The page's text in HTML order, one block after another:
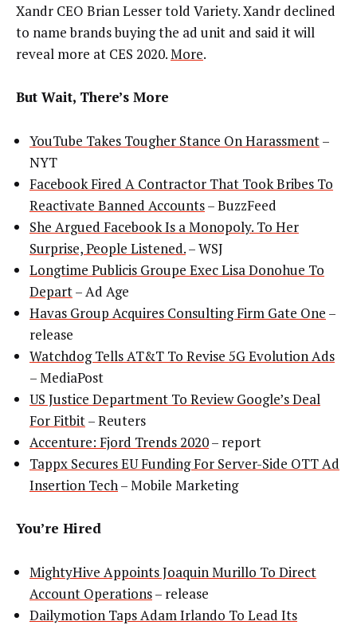
Xandr CEO Brian Lesser told Variety. Xandr declined
to name brands buying the ad unit and said it will
reveal more at CES 2020.More.
But Wait, There’s More
YouTube Takes Tougher Stance On Harassment–
NYT
Facebook Fired A Contractor That Took Bribes To
Reactivate Banned Accounts– BuzzFeed
She Argued Facebook Is a Monopoly. To Her
Surprise, People Listened.– WSJ
Longtime Publicis Groupe Exec Lisa Donohue To
Depart– Ad Age
Havas Group Acquires Consulting Firm Gate One –
release
Watchdog Tells AT&T To Revise 5G Evolution Ads
– MediaPost
US Justice Department To Review Google’s Deal
For Fitbit– Reuters
Accenture: Fjord Trends 2020– report
Tappx Secures EU Funding For Server-Side OTT Ad
Insertion Tech– Mobile Marketing
You’re Hired
MightyHive Appoints Joaquin Murillo To Direct
Account Operations– release
Dailymotion Taps Adam Irlando To Lead Its